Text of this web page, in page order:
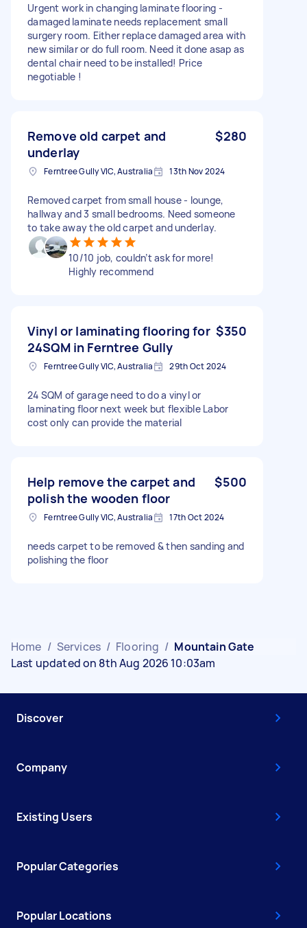
Urgent work in changing laminate flooring -
damaged laminate needs replacement small
surgery room. Either replace damaged area with
new similar or do full room. Need it done asap as
dental chair need to be installed! Price
negotiable !
Remove old carpet and
underlay
$280
Ferntree Gully VIC, Australia 13th Nov 2024
Removed carpet from small house - lounge,
hallway and 3 small bedrooms. Need someone
to take away the old carpet and underlay.
10/10 job, couldn’t ask for more!
Highly recommend
Vinyl or laminating flooring for
24SQM in Ferntree Gully
$350
Ferntree Gully VIC, Australia 29th Oct 2024
24 SQM of garage need to do a vinyl or
laminating floor next week but flexible Labor
cost only can provide the material
Help remove the carpet and
polish the wooden floor
$500
Ferntree Gully VIC, Australia 17th Oct 2024
needs carpet to be removed & then sanding and
polishing the floor
Home / Services / Flooring / Mountain Gate
Last updated on 8th Aug 2026 10:03am
Discover
Company
Existing Users
Popular Categories
Popular Locations